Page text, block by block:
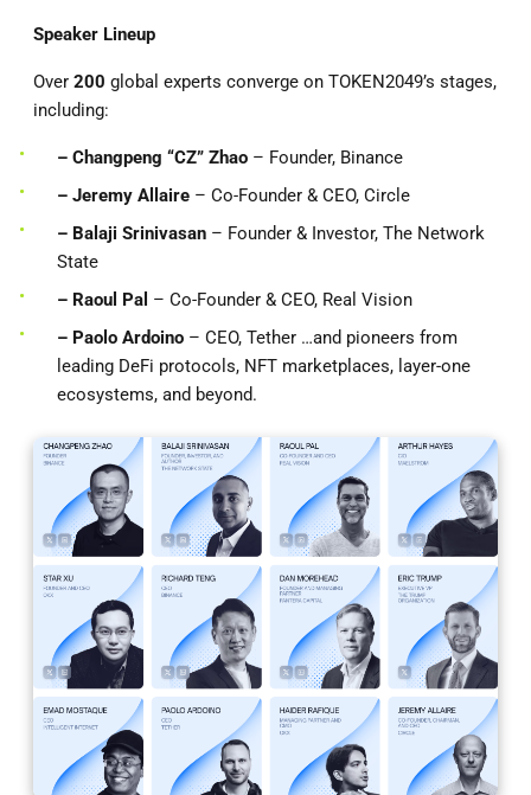
Speaker Lineup
Over 200 global experts converge on TOKEN2049’s stages,
including:
– Changpeng “CZ” Zhao – Founder, Binance
– Jeremy Allaire – Co-Founder & CEO, Circle
– Balaji Srinivasan – Founder & Investor, The Network
State
– Raoul Pal – Co-Founder & CEO, Real Vision
– Paolo Ardoino – CEO, Tether …and pioneers from
leading DeFi protocols, NFT marketplaces, layer-one
ecosystems, and beyond.